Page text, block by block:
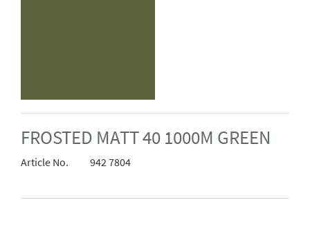
FROSTED MATT 40 1000M GREEN
Article No. 942 7804